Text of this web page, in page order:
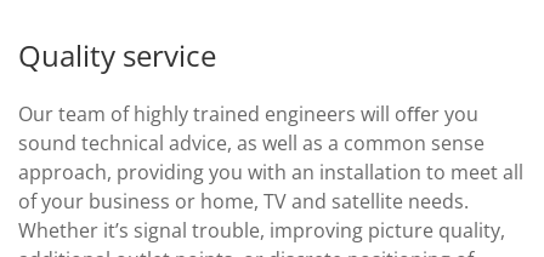
Quality service
Our team of highly trained engineers will oﬀer you
sound technical advice, as well as a common sense
approach, providing you with an installation to meet all
of your business or home, TV and satellite needs.
Whether it’s signal trouble, improving picture quality,